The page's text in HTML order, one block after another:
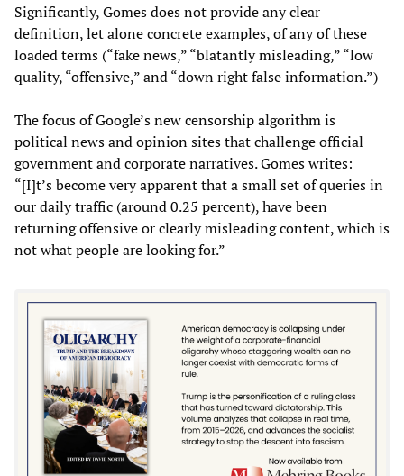
Significantly, Gomes does not provide any clear
definition, let alone concrete examples, of any of these
loaded terms (“fake news,” “blatantly misleading,” “low
quality, “offensive,” and “down right false information.”)
The focus of Google’s new censorship algorithm is
political news and opinion sites that challenge official
government and corporate narratives. Gomes writes:
“[I]t’s become very apparent that a small set of queries in
our daily traffic (around 0.25 percent), have been
returning offensive or clearly misleading content, which is
not what people are looking for.”